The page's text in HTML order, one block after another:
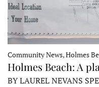
Community News, Holmes
Holmes Beach: A
BY LAUREL NEVANS